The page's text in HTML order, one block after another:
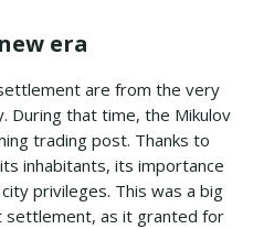
era
are from the very
During that time, the Mikulov
trading post. Thanks to
inhabitants, its importance
privileges. This was a big
settlement, as it granted for